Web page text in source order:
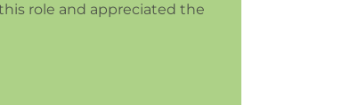
role and appreciated the